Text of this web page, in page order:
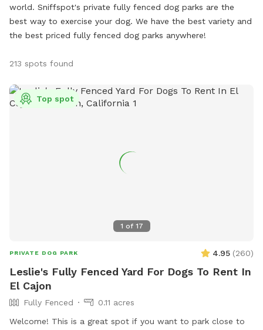
world. Sniffspot's private fully fenced dog parks are the
best way to exercise your dog. We have the best variety and
the best priced fully fenced dog parks anywhere!
213 spots found
1 of 17
Top spot
PRIVATE DOG PARK 4.95 (260)
Leslie's Fully Fenced Yard For Dogs To Rent In
El Cajon
Fully Fenced
0.11 acres
Welcome! This is a great spot if you want to park close to